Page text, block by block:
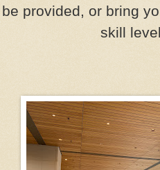
provided, or bring
skill